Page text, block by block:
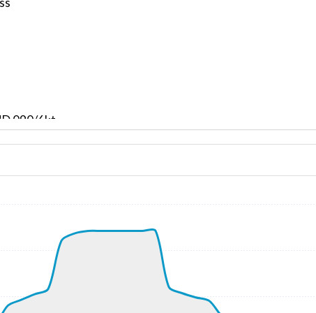
090/6kt
ALT 130ft
156kt, VS 2934fpm, ALT 890ft, PITCH -17.09deg,
GS 435kt, HDG 183deg, TAT -33deg, WIND 219/15kt
IAS 268kt, GS 441kt, HDG 138deg, VS -2821fpm,
ALT 16780ft